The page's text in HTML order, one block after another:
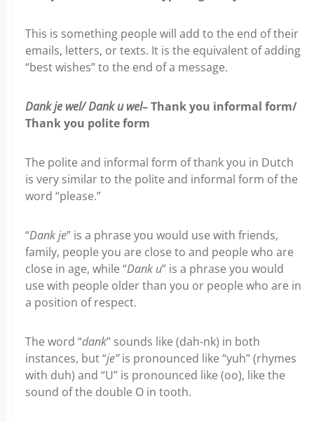
This is something people will add to the end of their
emails, letters, or texts. It is the equivalent of adding
“best wishes” to the end of a message.
Dank je wel/ Dank u wel– Thank you informal form/
Thank you polite form
The polite and informal form of thank you in Dutch
is very similar to the polite and informal form of the
word “please.”
“Dank je” is a phrase you would use with friends,
family, people you are close to and people who are
close in age, while “Dank u” is a phrase you would
use with people older than you or people who are in
a position of respect.
The word “dank” sounds like (dah-nk) in both
instances, but “je”is pronounced like “yuh” (rhymes
with duh) and “U” is pronounced like (oo), like the
sound of the double O in tooth.